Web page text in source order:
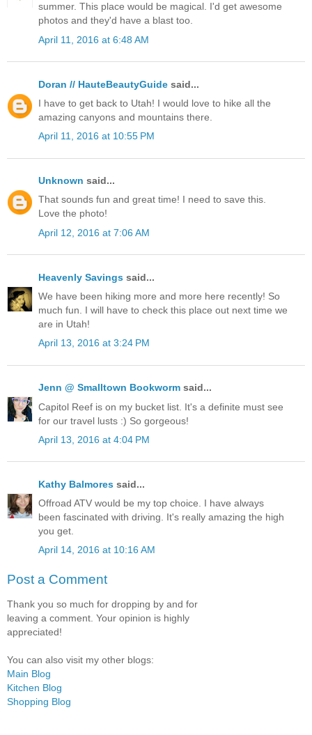
summer. This place would be magical. I'd get awesome
photos and they'd have a blast too.
April 11, 2016 at 6:48 AM
Doran // HauteBeautyGuide said...
I have to get back to Utah! I would love to hike all the
amazing canyons and mountains there.
April 11, 2016 at 10:55 PM
Unknown said...
That sounds fun and great time! I need to save this.
Love the photo!
April 12, 2016 at 7:06 AM
Heavenly Savings said...
We have been hiking more and more here recently! So
much fun. I will have to check this place out next time we
are in Utah!
April 13, 2016 at 3:24 PM
Jenn @ Smalltown Bookworm said...
Capitol Reef is on my bucket list. It's a definite must see
for our travel lusts :) So gorgeous!
April 13, 2016 at 4:04 PM
Kathy Balmores said...
Offroad ATV would be my top choice. I have always
been fascinated with driving. It's really amazing the high
you get.
April 14, 2016 at 10:16 AM
Post a Comment
Thank you so much for dropping by and for
leaving a comment. Your opinion is highly
appreciated!
You can also visit my other blogs:
Main Blog
Kitchen Blog
Shopping Blog